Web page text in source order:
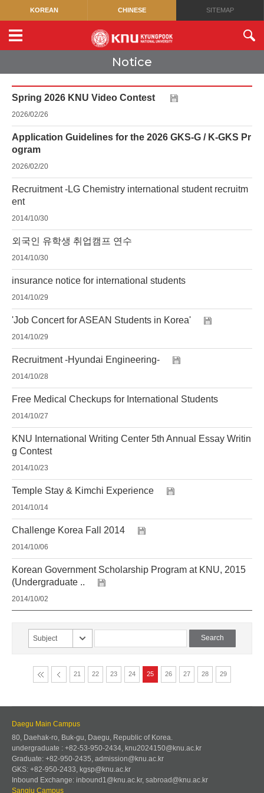
KOREAN CHINESE SITEMAP
Notice
Spring 2026 KNU Video Contest
2026/02/26
Application Guidelines for the 2026 GKS-G / K-GKS Pr
ogram
2026/02/20
Recruitment -LG Chemistry international student recruitm
ent
2014/10/30
외국인 유학생 취업캠프 연수
2014/10/30
insurance notice for international students
2014/10/29
'Job Concert for ASEAN Students in Korea'
2014/10/29
Recruitment -Hyundai Engineering-
2014/10/28
Free Medical Checkups for International Students
2014/10/27
KNU International Writing Center 5th Annual Essay Writin
g Contest
2014/10/23
Temple Stay & Kimchi Experience
2014/10/14
Challenge Korea Fall 2014
2014/10/06
Korean Government Scholarship Program at KNU, 2015
(Undergraduate ..
2014/10/02
Subject
21 22 23 24 25 26 27 28 29
Daegu Main Campus
80, Daehak-ro, Buk-gu, Daegu, Republic of Korea.
undergraduate : +82-53-950-2434, knu2024150@knu.ac.kr
Graduate: +82-950-2435, admission@knu.ac.kr
GKS: +82-950-2433, kgsp@knu.ac.kr
Inbound Exchange: inbound1@knu.ac.kr, sabroad@knu.ac.kr
Sangju Campus